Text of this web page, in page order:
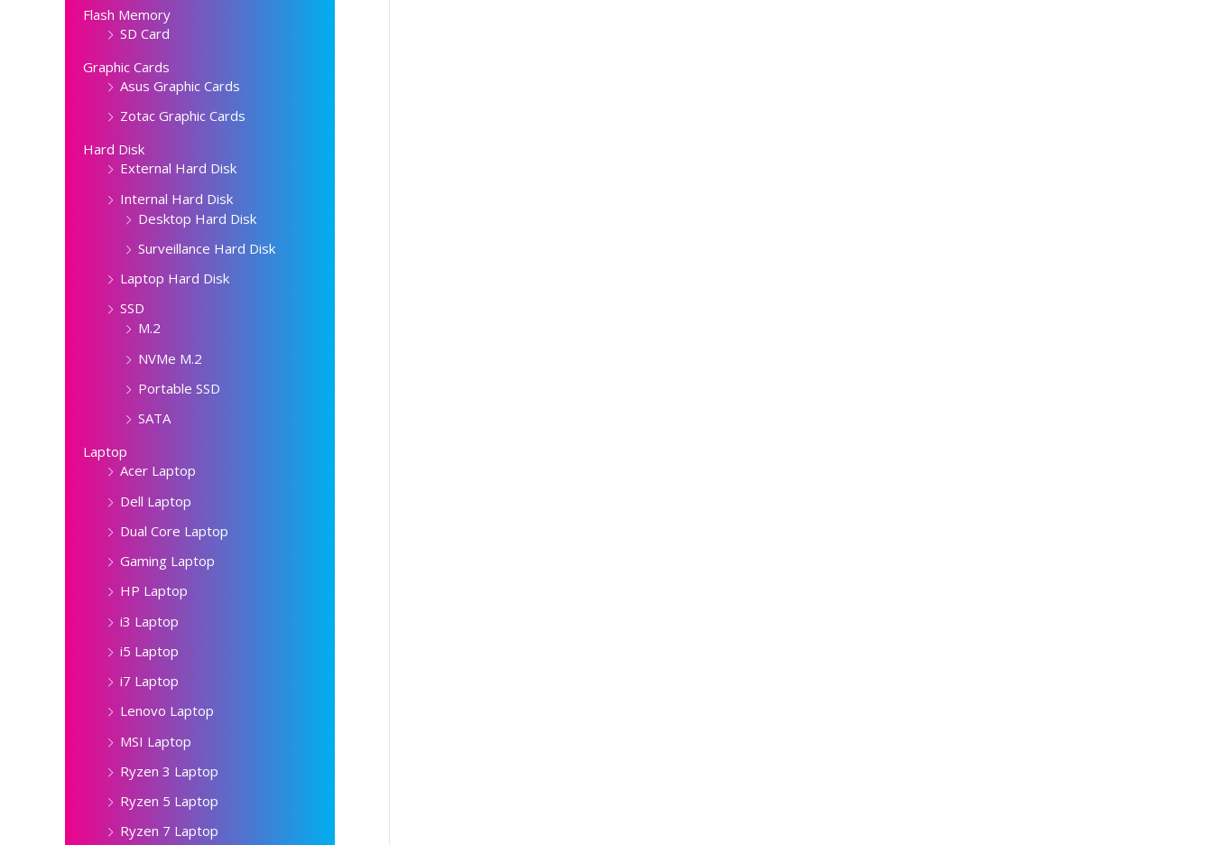
Flash Memory
SD Card
Graphic Cards
Asus Graphic Cards
Zotac Graphic Cards
Hard Disk
External Hard Disk
Internal Hard Disk
Desktop Hard Disk
Surveillance Hard Disk
Laptop Hard Disk
SSD
M.2
NVMe M.2
Portable SSD
SATA
Laptop
Acer Laptop
Dell Laptop
Dual Core Laptop
Gaming Laptop
HP Laptop
i3 Laptop
i5 Laptop
i7 Laptop
Lenovo Laptop
MSI Laptop
Ryzen 3 Laptop
Ryzen 5 Laptop
Ryzen 7 Laptop